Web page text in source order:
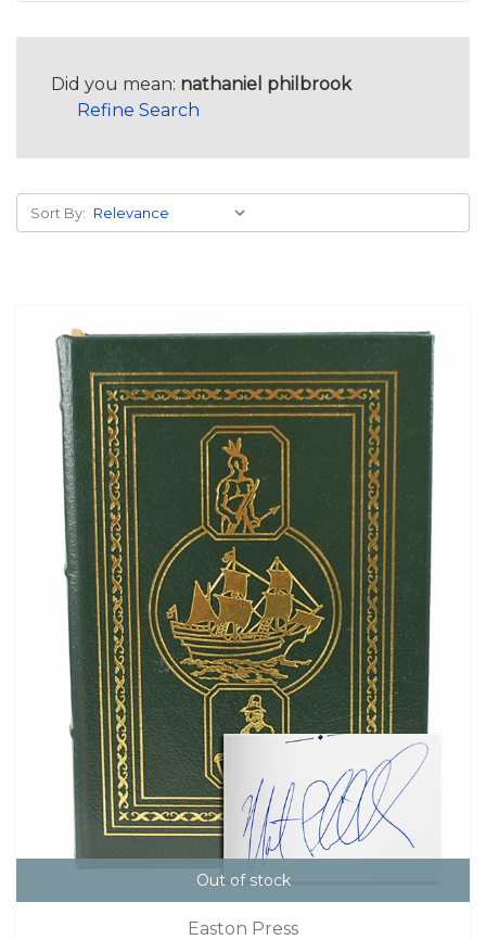
Did you mean: nathaniel philbrook
Refine Search
Sort By:
Out of stock
Easton Press